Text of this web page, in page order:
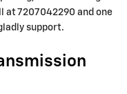
at 7207042290 and one
support.